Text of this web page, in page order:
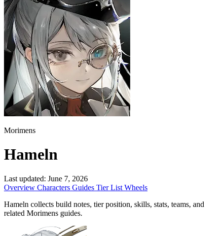
Morimens
Hameln
Last updated: June 7, 2026
Overview Characters Guides Tier List Wheels
Hameln collects build notes, tier position, skills, stats, teams, and
related Morimens guides.